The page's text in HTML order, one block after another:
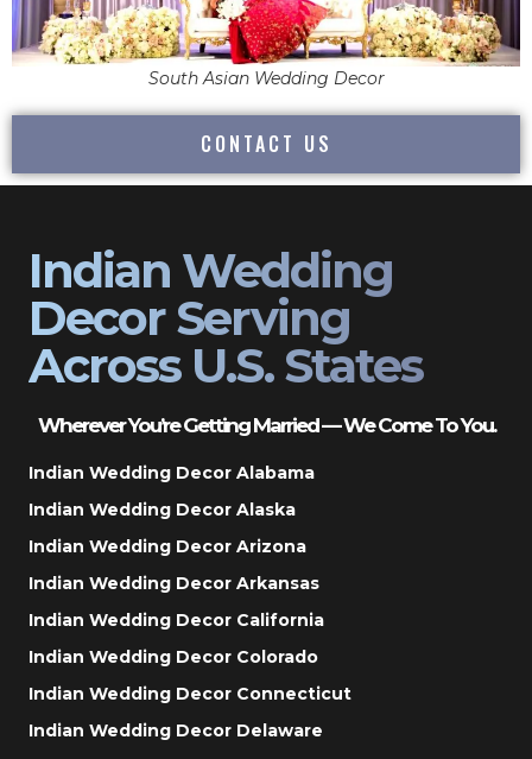
South Asian Wedding Decor
CONTACT US
Indian Wedding
Decor Serving
Across U.S. States
Wherever You’re Getting Married — We Come To You.
Indian Wedding Decor Alabama
Indian Wedding Decor Alaska
Indian Wedding Decor Arizona
Indian Wedding Decor Arkansas
Indian Wedding Decor California
Indian Wedding Decor Colorado
Indian Wedding Decor Connecticut
Indian Wedding Decor Delaware